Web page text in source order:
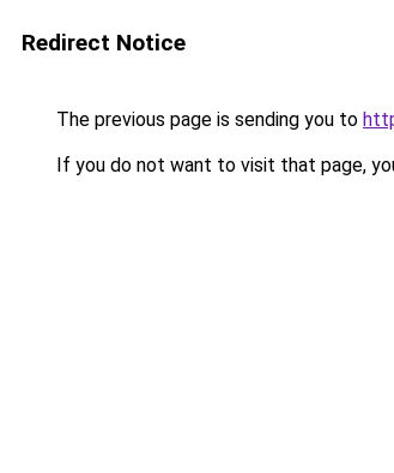
Redirect Notice
The previous page is sending you to
If you do not want to visit that page,